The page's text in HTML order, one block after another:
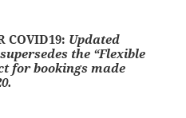
COVID19: Updated
the “Flexible
for bookings made